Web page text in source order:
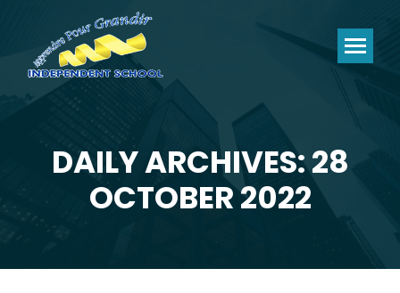
DAILY ARCHIVES: 28
OCTOBER 2022
You are here: